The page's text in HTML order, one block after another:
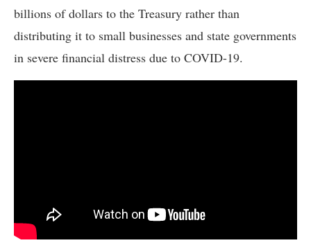
billions of dollars to the Treasury rather than
distributing it to small businesses and state governments
in severe financial distress due to COVID-19.